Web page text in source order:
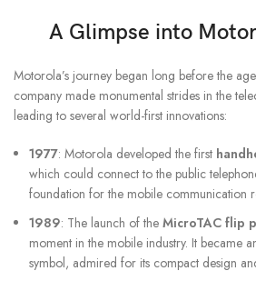
A Glimpse into
Motorola’s journey began long before the
company made monumental strides in the
leading to several world-first innovations:
1977: Motorola developed the first
which could connect to the public
foundation for the mobile communication
1989: The launch of the MicroTAC flip
moment in the mobile industry. It became
symbol, admired for its compact design